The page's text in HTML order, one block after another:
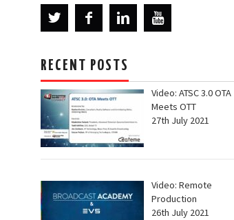
RECENT POSTS
Video: ATSC 3.0 OTA
Meets OTT
27th July 2021
Video: Remote
Production
26th July 2021